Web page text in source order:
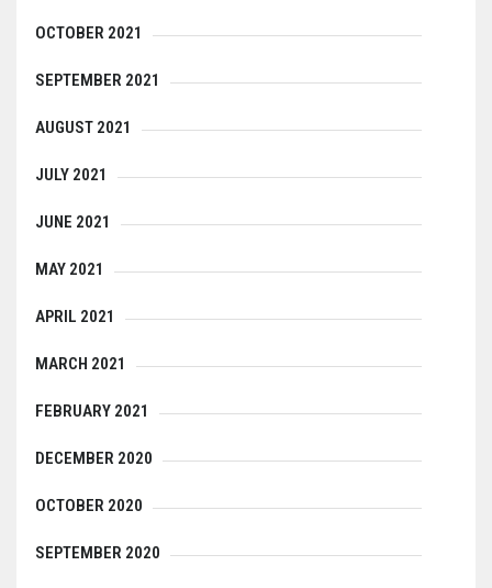
OCTOBER 2021
SEPTEMBER 2021
AUGUST 2021
JULY 2021
JUNE 2021
MAY 2021
APRIL 2021
MARCH 2021
FEBRUARY 2021
DECEMBER 2020
OCTOBER 2020
SEPTEMBER 2020